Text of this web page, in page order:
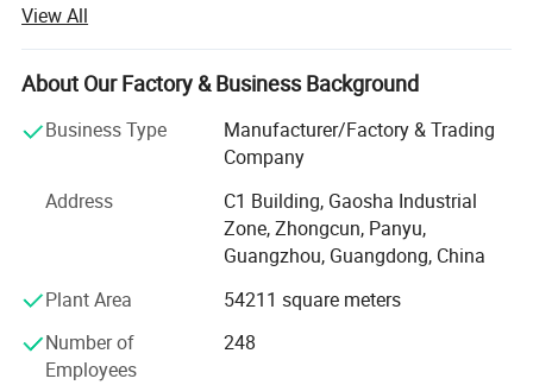
water machine, hydrogen rich water bottle and water
purifier manufacturer from China.
We focus on the needs of the market continued to
innovate, and close cooperation with partners to listen to
In tap water purification treatment provides the most
competitive solution and service. We have a strong sense
of responsibility for the quality of the product.
Product planning must be based on the user's
satisfaction, the user needs as the guide, to find more
technical possibilities.
View All
About Our Factory & Business Background
Business Type
Manufacturer/Factory & Trading
Company
Address
C1 Building, Gaosha Industrial
Zone, Zhongcun, Panyu,
Guangzhou, Guangdong, China
Plant Area
54211 square meters
Number of
Employees
248